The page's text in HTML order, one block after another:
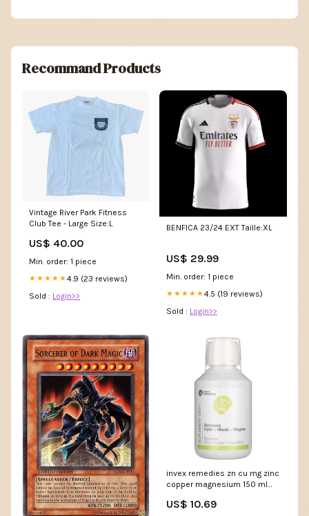
Recommand Products
Vintage River Park Fitness
Club Tee - Large Size:L
US$ 40.00
Min. order: 1 piece
★★★★★4.9 (23 reviews)
Sold : Login>>
BENFICA 23/24 EXT Taille:XL
US$ 29.99
Min. order: 1 piece
★★★★★4.5 (19 reviews)
Sold : Login>>
invex remedies zn cu mg zinc
copper magnesium 150 ml
US$ 10.69